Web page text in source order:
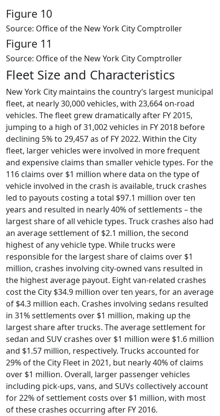
Figure 10
Source: Office of the New York City Comptroller
Figure 11
Source: Office of the New York City Comptroller
Fleet Size and Characteristics
New York City maintains the country’s largest municipal
fleet, at nearly 30,000 vehicles, with 23,664 on-road
vehicles. The fleet grew dramatically after FY 2015,
jumping to a high of 31,002 vehicles in FY 2018 before
declining 5% to 29,457 as of FY 2022. Within the City
fleet, larger vehicles were involved in more frequent
and expensive claims than smaller vehicle types. For the
116 claims over $1 million where data on the type of
vehicle involved in the crash is available, truck crashes
led to payouts costing a total $97.1 million over ten
years and resulted in nearly 40% of settlements – the
largest share of all vehicle types. Truck crashes also had
an average settlement of $2.1 million, the second
highest of any vehicle type. While trucks were
responsible for the largest share of claims over $1
million, crashes involving city-owned vans resulted in
the highest average payout. Eight van-related crashes
cost the City $34.9 million over ten years, for an average
of $4.3 million each. Crashes involving sedans resulted
in 31% settlements over $1 million, making up the
largest share after trucks. The average settlement for
sedan and SUV crashes over $1 million were $1.6 million
and $1.57 million, respectively. Trucks accounted for
29% of the City Fleet in 2021, but nearly 40% of claims
over $1 million. Overall, larger passenger vehicles
including pick-ups, vans, and SUVs collectively account
for 22% of settlement costs over $1 million, with most
of these crashes occurring after FY 2016.